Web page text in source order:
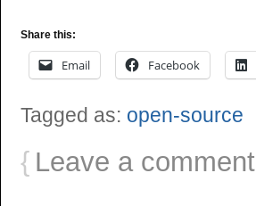
Share this:
Email Facebook
Tagged as: open-source
{ Leave a comment